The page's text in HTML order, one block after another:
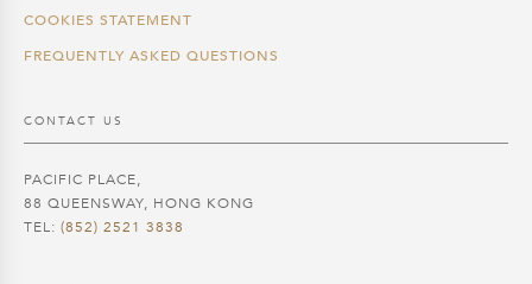
COOKIES STATEMENT
FREQUENTLY ASKED QUESTIONS
CONTACT US
PACIFIC PLACE,
88 QUEENSWAY, HONG KONG
TEL: (852) 2521 3838